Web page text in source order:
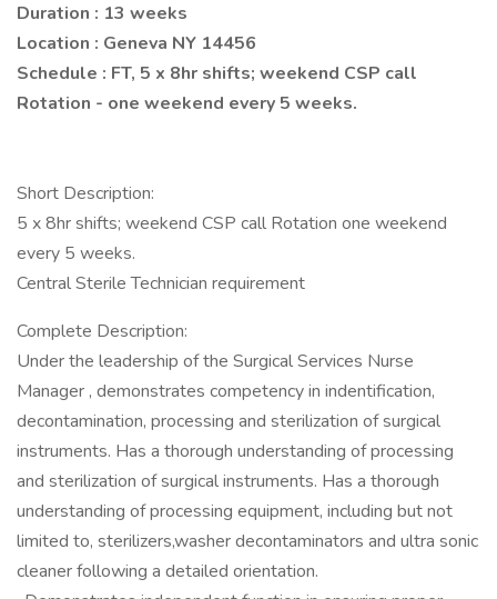
Duration : 13 weeks
Location : Geneva NY 14456
Schedule : FT, 5 x 8hr shifts; weekend CSP call
Rotation - one weekend every 5 weeks.
Short Description:
5 x 8hr shifts; weekend CSP call Rotation one weekend
every 5 weeks.
Central Sterile Technician requirement
Complete Description:
Under the leadership of the Surgical Services Nurse
Manager , demonstrates competency in indentification,
decontamination, processing and sterilization of surgical
instruments. Has a thorough understanding of processing
and sterilization of surgical instruments. Has a thorough
understanding of processing equipment, including but not
limited to, sterilizers,washer decontaminators and ultra sonic
cleaner following a detailed orientation.